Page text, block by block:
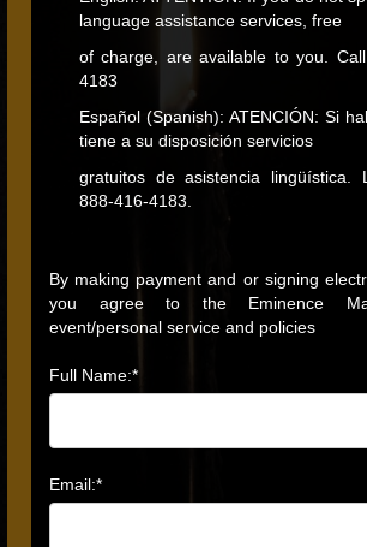
language assistance services, free
of charge, are available to you. Call
4183
Español (Spanish): ATENCIÓN: Si
tiene a su disposición servicios
gratuitos de asistencia lingüística.
888-416-4183.
By making payment and or signing
you agree to the Eminence
event/personal service and policies
Full Name:*
Email:*